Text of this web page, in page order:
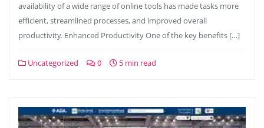
availability of a wide range of online tools has made tasks more
efficient, streamlined processes, and improved overall
productivity. Enhanced Productivity One of the key benefits […]
Uncategorized 0 5 min read